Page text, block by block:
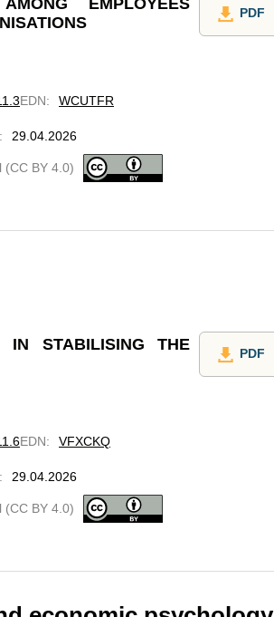
EMPLOYEES
PDF
EDN: WCUTFR
: 29.04.2026
(CC BY 4.0)
IN STABILISING THE
PDF
EDN: VFXCKQ
: 29.04.2026
(CC BY 4.0)